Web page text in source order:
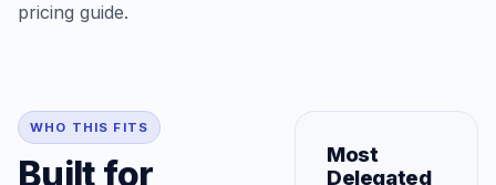
pricing guide.
WHO THIS FITS
Built for
Most
Delegated